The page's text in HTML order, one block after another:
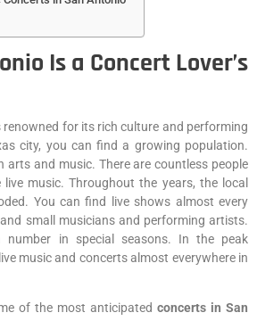
Is a Concert Lover’s
renowned for its rich culture and performing
city, you can find a growing population.
arts and music. There are countless people
music. Throughout the years, the local
You can find live shows almost every
small musicians and performing artists.
number in special seasons. In the peak
music and concerts almost everywhere in
of the most anticipated concerts in San